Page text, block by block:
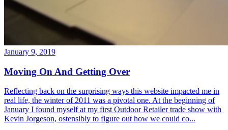
January 9, 2019
Moving On And Getting Over
Reflecting back on the surprising ways this website impacted me in
real life, the winter of 2011 was a pivotal one. At the beginning of
January I found myself at my first Outdoor Retailer trade show with
Kevin Jorgeson, ostensibly to figure out how we could co...